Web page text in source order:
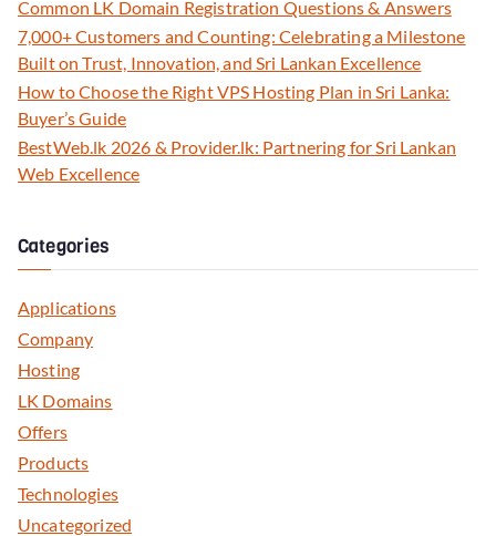
Common LK Domain Registration Questions & Answers
7,000+ Customers and Counting: Celebrating a Milestone
Built on Trust, Innovation, and Sri Lankan Excellence
How to Choose the Right VPS Hosting Plan in Sri Lanka:
Buyer’s Guide
BestWeb.lk 2026 & Provider.lk: Partnering for Sri Lankan
Web Excellence
Categories
Applications
Company
Hosting
LK Domains
Offers
Products
Technologies
Uncategorized